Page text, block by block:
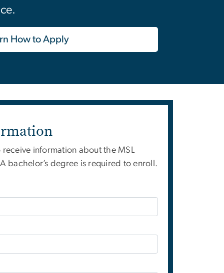
How to Apply
information about the MSL
bachelor’s degree is required to enroll.